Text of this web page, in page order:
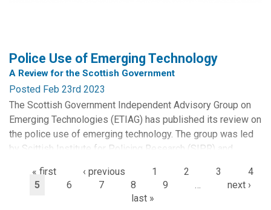
Police Use of Emerging Technology
A Review for the Scottish Government
Posted Feb 23rd 2023
The Scottish Government Independent Advisory Group on
Emerging Technologies (ETIAG) has published its review on
the police use of emerging technology. The group was led
by Scittish Institute for Policing Research (SIPR) and
based at the University of Stirling.
The independent review of new policing technologies has
« first ‹ previous 1 2 3
4
5
6 7 8 9 …
next ›
last »